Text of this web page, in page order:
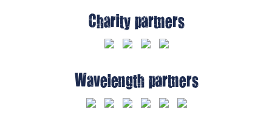
Charity partners
Wavelength partners